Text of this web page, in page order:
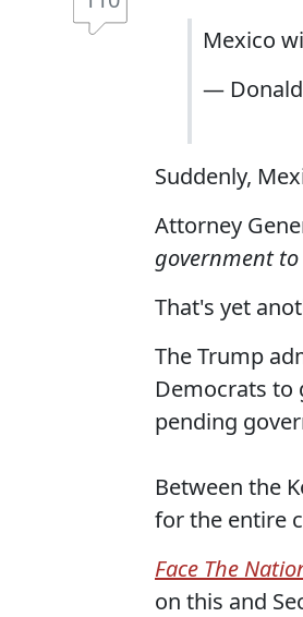
Mexico
— Donald
Suddenly,
Attorney
government
That's yet
The Trump
Democrats to
pending
Between the
for the entire
Face The
on this and